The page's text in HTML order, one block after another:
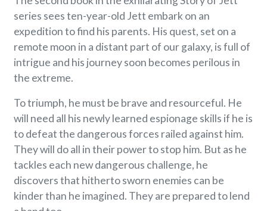
series sees ten-year-old Jett embark on an
expedition to find his parents. His quest, set on a
remote moon in a distant part of our galaxy, is full of
intrigue and his journey soon becomes perilous in
the extreme.
To triumph, he must be brave and resourceful. He
will need all his newly learned espionage skills if he is
to defeat the dangerous forces railed against him.
They will do all in their power to stop him. But as he
tackles each new dangerous challenge, he
discovers that hitherto sworn enemies can be
kinder than he imagined. They are prepared to lend